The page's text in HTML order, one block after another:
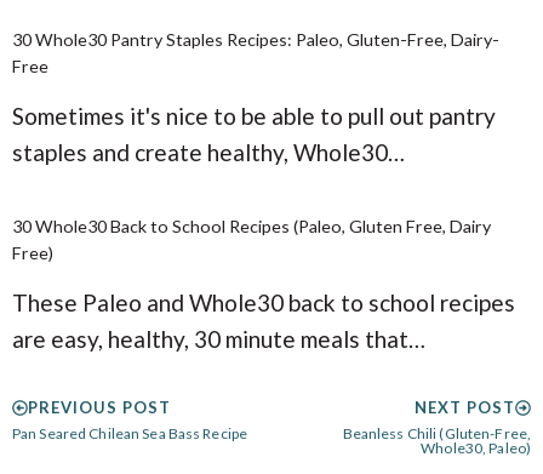
30 Whole30 Pantry Staples Recipes: Paleo, Gluten-Free, Dairy-
Free
Sometimes it's nice to be able to pull out pantry
staples and create healthy, Whole30…
30 Whole30 Back to School Recipes (Paleo, Gluten Free, Dairy
Free)
These Paleo and Whole30 back to school recipes
are easy, healthy, 30 minute meals that…
PREVIOUS POST
Pan Seared Chilean Sea Bass Recipe
NEXT POST
Beanless Chili (Gluten-Free,
Whole30, Paleo)